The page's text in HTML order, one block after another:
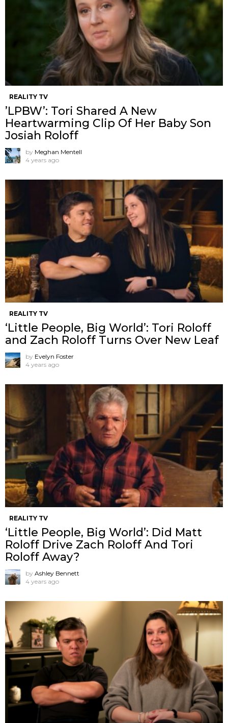
REALITY TV
’LPBW’: Tori Shared A New
Heartwarming Clip Of Her Baby Son
Josiah Roloff
by Meghan Mentell
4 years ago
REALITY TV
‘Little People, Big World’: Tori Roloff
and Zach Roloff Turns Over New Leaf
by Evelyn Foster
4 years ago
REALITY TV
‘Little People, Big World’: Did Matt
Roloff Drive Zach Roloff And Tori
Roloff Away?
by Ashley Bennett
4 years ago